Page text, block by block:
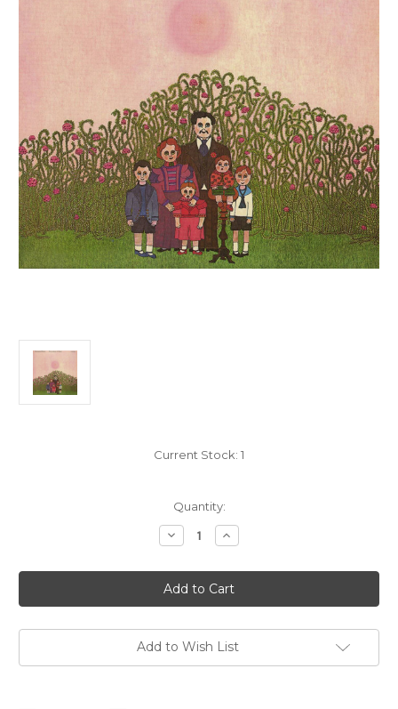
Current Stock: 1
Quantity:
Decrease
Quantity
Eberhard
Weber:
The
Colours
Chloe
-
Increase
Quantity
Eberhard
Weber:
The
Colours
Chloe
-
Add to Wish List